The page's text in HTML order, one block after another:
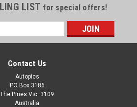
LIST for special offers!
Contact Us
Autopics
PO Box 3186
The Pines Vic. 3109
Australia